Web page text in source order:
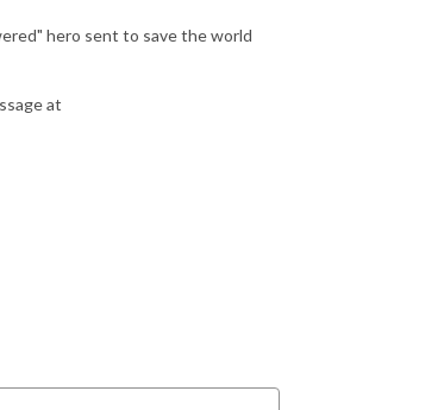
hero sent to save the world
at